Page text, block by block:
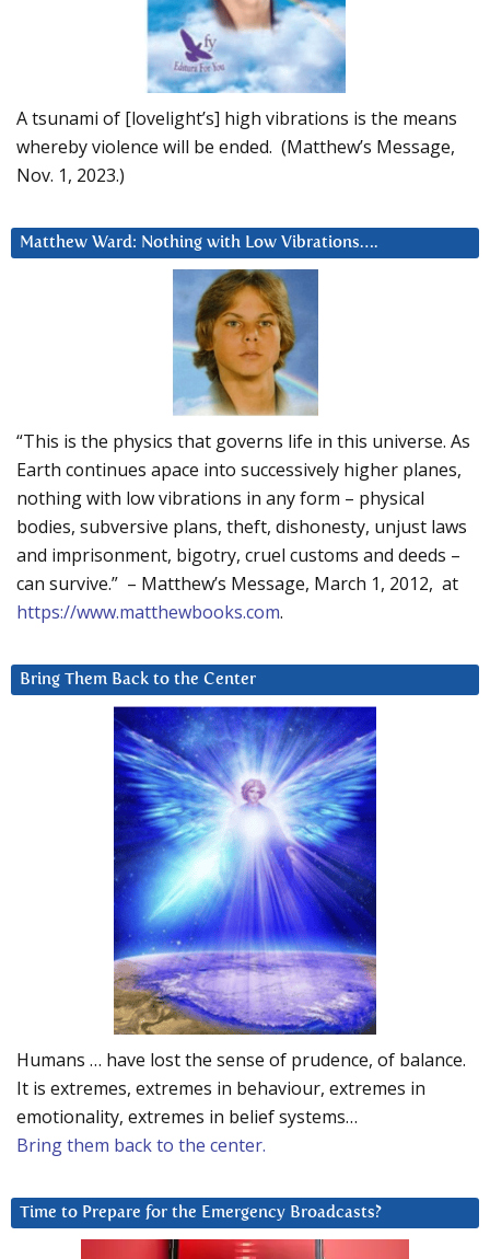
A tsunami of [lovelight’s] high vibrations is the means
whereby violence will be ended. (Matthew’s Message,
Nov. 1, 2023.)
Matthew Ward: Nothing with Low Vibrations….
“This is the physics that governs life in this universe. As
Earth continues apace into successively higher planes,
nothing with low vibrations in any form – physical
bodies, subversive plans, theft, dishonesty, unjust laws
and imprisonment, bigotry, cruel customs and deeds –
can survive.” – Matthew’s Message, March 1, 2012, at
https://www.matthewbooks.com.
Bring Them Back to the Center
Humans … have lost the sense of prudence, of balance.
It is extremes, extremes in behaviour, extremes in
emotionality, extremes in belief systems…
Bring them back to the center.
Time to Prepare for the Emergency Broadcasts?